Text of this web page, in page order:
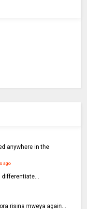
anywhere in the
ago
differentiate...
risina mweya again...